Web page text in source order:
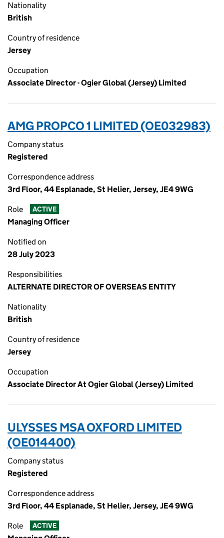
Nationality
British
Country of residence
Jersey
Occupation
Associate Director - Ogier Global (Jersey) Limited
AMG PROPCO 1 LIMITED (OE032983)
Company status
Registered
Correspondence address
3rd Floor, 44 Esplanade, St Helier, Jersey, JE4 9WG
Role ACTIVE
Managing Officer
Notified on
28 July 2023
Responsibilities
ALTERNATE DIRECTOR OF OVERSEAS ENTITY
Nationality
British
Country of residence
Jersey
Occupation
Associate Director At Ogier Global (Jersey) Limited
ULYSSES MSA OXFORD LIMITED
(OE014400)
Company status
Registered
Correspondence address
3rd Floor, 44 Esplanade, St Helier, Jersey, JE4 9WG
Role ACTIVE